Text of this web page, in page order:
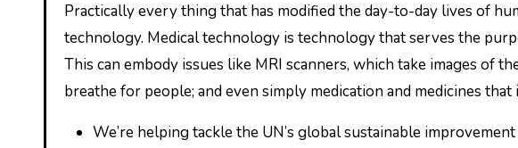
Practically every thing that has modified the day-to-day lives of
technology. Medical technology is technology that serves the
This can embody issues like MRI scanners, which take images of
breathe for people; and even simply medication and medicines
We’re helping tackle the UN’s global sustainable